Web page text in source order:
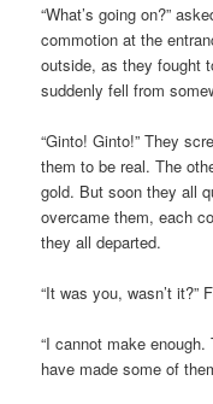
“What’s going on?”
commotion at the
outside, as they fought
suddenly fell from
“Ginto! Ginto!” They
them to be real. The
gold. But soon they all
overcame them, each
they all departed.
“It was you, wasn’t it?”
“I cannot make
have made some of